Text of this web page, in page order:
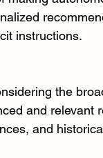
instructions.
the
and relevant
and